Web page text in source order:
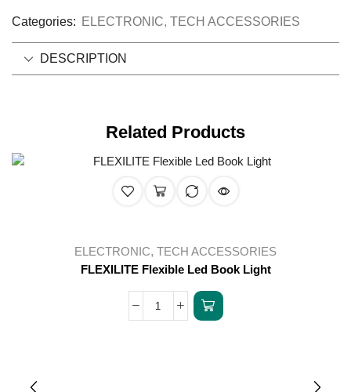
Categories: ELECTRONIC, TECH ACCESSORIES
DESCRIPTION
Related Products
ELECTRONIC, TECH ACCESSORIES
FLEXILITE Flexible Led Book Light